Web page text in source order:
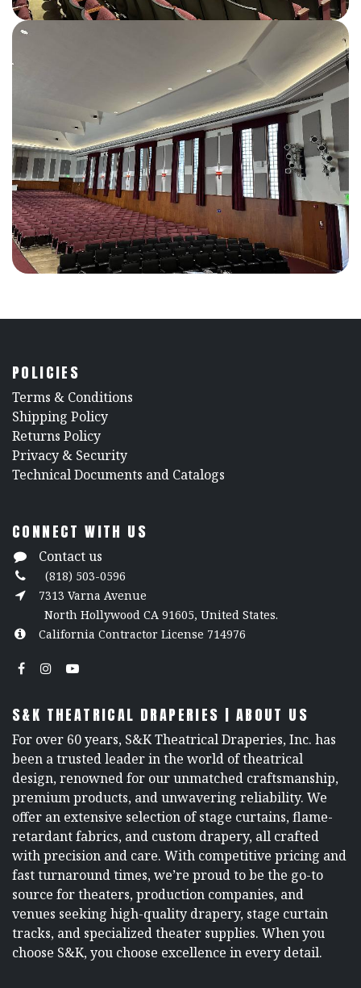
POLICIES
​Terms & Conditions
Shipping Policy
Returns Policy
​Privacy & Security
​Technical Documents and Catalogs
CONNECT WITH US
Contact us
(818) 503-0596
7313 Varna Avenue
North Hollywood CA 91605, United States.
California Contractor License 714976
S&K THEATRICAL DRAPERIES | ABOUT US
For over 60 years, S&K Theatrical Draperies, Inc. has
been a trusted leader in the world of theatrical
design, renowned for our unmatched craftsmanship,
premium products, and unwavering reliability. We
offer an extensive selection of stage curtains, flame-
retardant fabrics, and custom drapery, all crafted
with precision and care. With competitive pricing and
fast turnaround times, we’re proud to be the go-to
source for theaters, production companies, and
venues seeking high-quality drapery, stage curtain
tracks, and specialized theater supplies. When you
choose S&K, you choose excellence in every detail.